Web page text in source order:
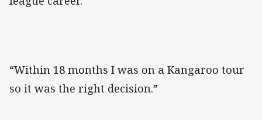
“Within 18 months I was on a Kangaroo tour
so it was the right decision.”